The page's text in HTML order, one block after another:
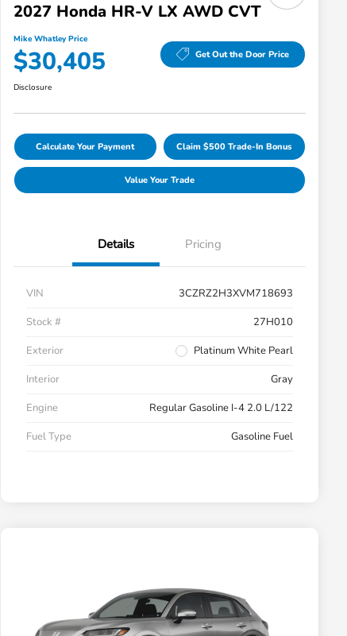
2027 Honda HR-V LX AWD CVT
Mike Whatley Price
$30,405 Get Out the Door Price
Disclosure
Calculate Your Payment Claim $500 Trade-In Bonus
Value Your Trade
Details Pricing
VIN
3CZRZ2H3XVM718693
Stock #
27H010
Exterior
Platinum White Pearl
Interior
Gray
Engine
Regular Gasoline I-4 2.0 L/122
Fuel Type
Gasoline Fuel